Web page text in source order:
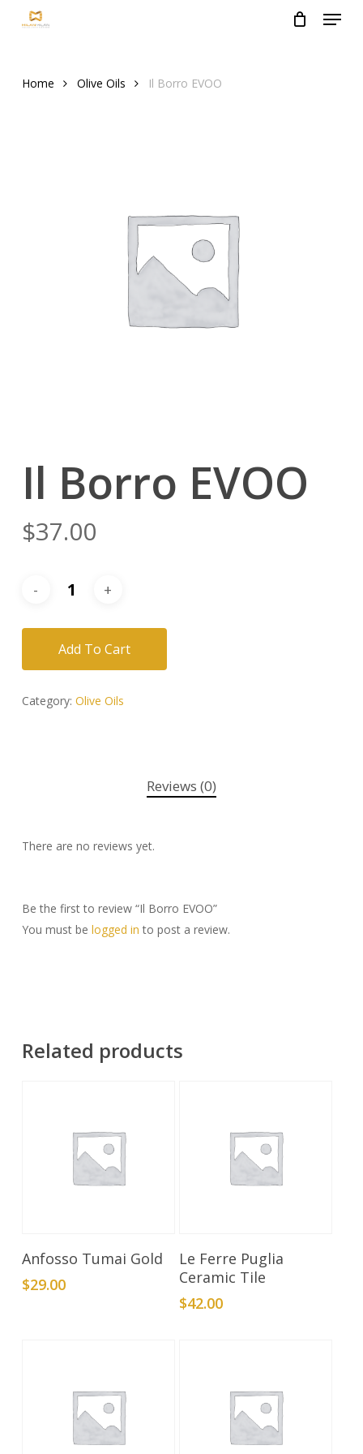
Menu
Home Olive Oils Il Borro EVOO
Il Borro EVOO
$37.00
Add To Cart
Category: Olive Oils
Reviews (0)
There are no reviews yet.
Be the first to review “Il Borro EVOO”
You must be logged in to post a review.
Related products
Add To Cart
Anfosso Tumai Gold
$29.00
Add To Cart
Le Ferre Puglia
Ceramic Tile
$42.00